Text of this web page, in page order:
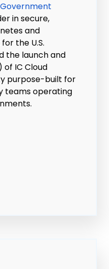
in secure,
and
the U.S.
the launch and
of IC Cloud
purpose-built for
teams operating